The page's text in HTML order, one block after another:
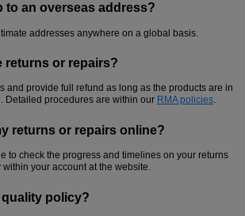
to an overseas address?
addresses anywhere on a global basis.
returns or repairs?
and provide full refund as long as the products are in
Detailed procedures are within our RMA policies.
returns or repairs online?
to check the progress and timelines on your returns
your account at the website.
policy?